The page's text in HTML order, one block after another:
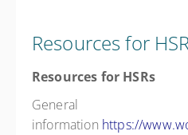
Resources for
Resources for HSRs
General
information https://